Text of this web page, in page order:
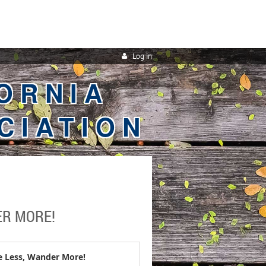
Log in
MORE!
Less, Wander More!